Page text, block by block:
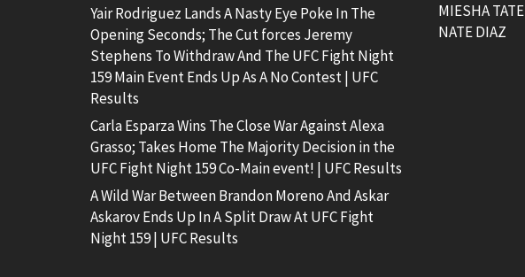
Yair Rodriguez Lands A Nasty Eye Poke In The
Opening Seconds; The Cut forces Jeremy
Stephens To Withdraw And The UFC Fight Night
159 Main Event Ends Up As A No Contest | UFC
Results
Carla Esparza Wins The Close War Against Alexa
Grasso; Takes Home The Majority Decision in the
UFC Fight Night 159 Co-Main event! | UFC Results
A Wild War Between Brandon Moreno And Askar
Askarov Ends Up In A Split Draw At UFC Fight
Night 159 | UFC Results
MIESHA TATE
NATE DIAZ